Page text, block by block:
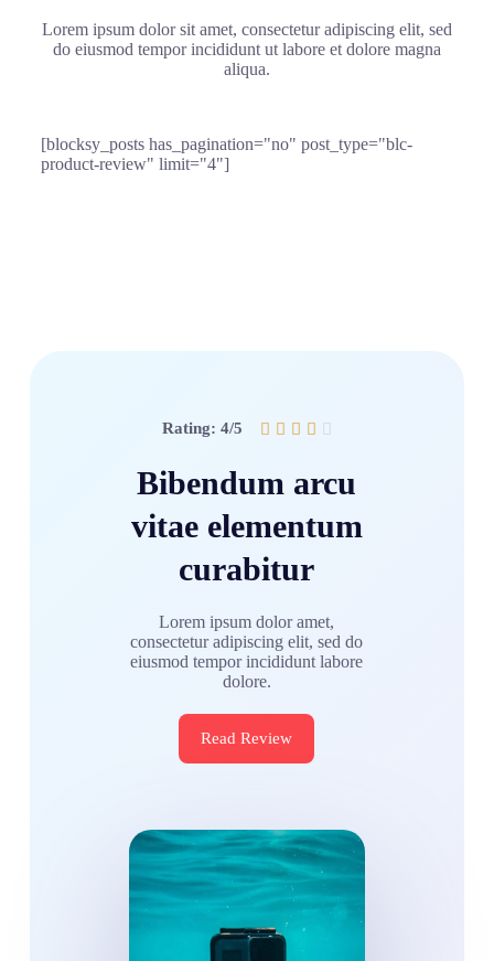
Lorem ipsum dolor sit amet, consectetur adipiscing elit, sed
do eiusmod tempor incididunt ut labore et dolore magna
aliqua.
[blocksy_posts has_pagination="no" post_type="blc-
product-review" limit="4"]
Rating: 4/5     
Bibendum arcu
vitae elementum
curabitur
Lorem ipsum dolor amet,
consectetur adipiscing elit, sed do
eiusmod tempor incididunt labore
dolore.
Read Review